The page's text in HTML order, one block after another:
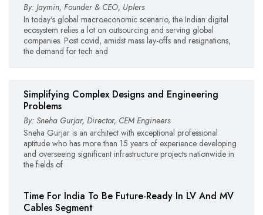
By: Jaymin, Founder & CEO, Uplers
In today's global macroeconomic scenario, the Indian digital
ecosystem relies a lot on outsourcing and serving global
companies. Post covid, amidst mass lay-offs and resignations,
the demand for tech and
Simplifying Complex Designs and Engineering
Problems
By: Sneha Gurjar, Director, CEM Engineers
Sneha Gurjar is an architect with exceptional professional
aptitude who has more than 15 years of experience developing
and overseeing significant infrastructure projects nationwide in
the fields of
Time For India To Be Future-Ready In LV And MV
Cables Segment